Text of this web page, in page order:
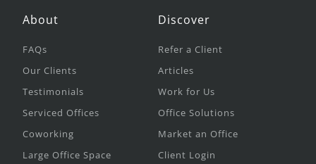
About
FAQs
Our Clients
Testimonials
Serviced Offices
Coworking
Large Office Space
Discover
Refer a Client
Articles
Work for Us
Office Solutions
Market an Office
Client Login